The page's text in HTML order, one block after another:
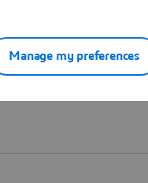
Manage my preferences